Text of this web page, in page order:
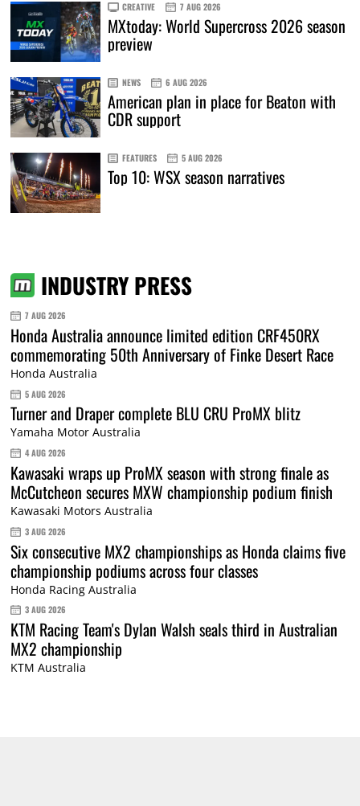
CREATIVE 7 AUG 2026
MXtoday: World Supercross 2026 season
preview
NEWS 6 AUG 2026
American plan in place for Beaton with
CDR support
FEATURES 5 AUG 2026
Top 10: WSX season narratives
INDUSTRY PRESS
7 AUG 2026
Honda Australia announce limited edition CRF450RX
commemorating 50th Anniversary of Finke Desert Race
Honda Australia
5 AUG 2026
Turner and Draper complete BLU CRU ProMX blitz
Yamaha Motor Australia
4 AUG 2026
Kawasaki wraps up ProMX season with strong finale as
McCutcheon secures MXW championship podium finish
Kawasaki Motors Australia
3 AUG 2026
Six consecutive MX2 championships as Honda claims five
championship podiums across four classes
Honda Racing Australia
3 AUG 2026
KTM Racing Team's Dylan Walsh seals third in Australian
MX2 championship
KTM Australia